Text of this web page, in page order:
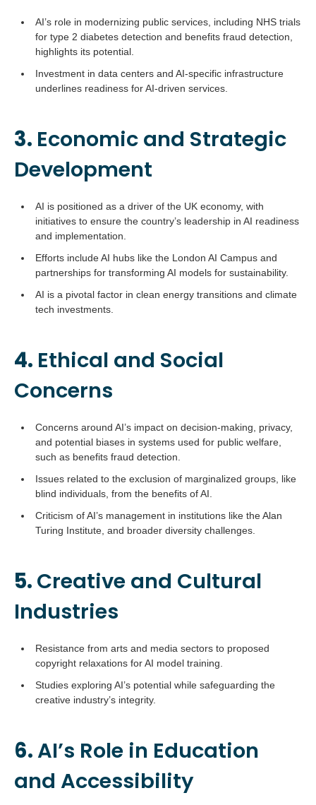
AI’s role in modernizing public services, including NHS trials
for type 2 diabetes detection and benefits fraud detection,
highlights its potential.
Investment in data centers and AI-specific infrastructure
underlines readiness for AI-driven services.
3. Economic and Strategic
Development
AI is positioned as a driver of the UK economy, with
initiatives to ensure the country’s leadership in AI readiness
and implementation.
Efforts include AI hubs like the London AI Campus and
partnerships for transforming AI models for sustainability.
AI is a pivotal factor in clean energy transitions and climate
tech investments.
4. Ethical and Social
Concerns
Concerns around AI’s impact on decision-making, privacy,
and potential biases in systems used for public welfare,
such as benefits fraud detection.
Issues related to the exclusion of marginalized groups, like
blind individuals, from the benefits of AI.
Criticism of AI’s management in institutions like the Alan
Turing Institute, and broader diversity challenges.
5. Creative and Cultural
Industries
Resistance from arts and media sectors to proposed
copyright relaxations for AI model training.
Studies exploring AI’s potential while safeguarding the
creative industry’s integrity.
6. AI’s Role in Education
and Accessibility